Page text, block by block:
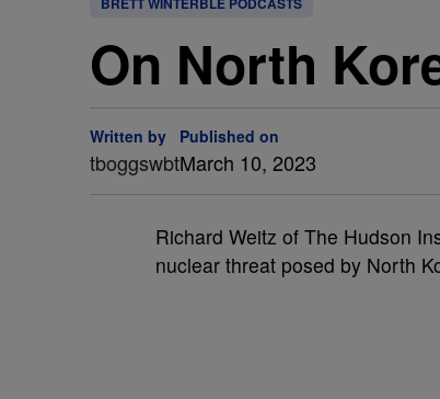
On North
Written by
tboggswbt
Published on
March 10, 2023
Richard Weitz of The Hudson
nuclear threat posed by North